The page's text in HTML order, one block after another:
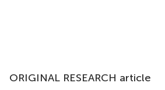
ORIGINAL RESEARCH article